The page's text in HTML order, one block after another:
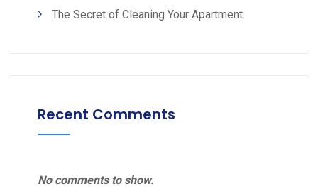
The Secret of Cleaning Your Apartment
Recent Comments
No comments to show.